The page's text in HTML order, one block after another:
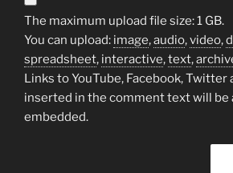
The maximum upload file size: 1 GB.
You can upload: image,audio,video,
spreadsheet, interactive,text,
Links to YouTube, Facebook,
inserted in the comment text will be
embedded.